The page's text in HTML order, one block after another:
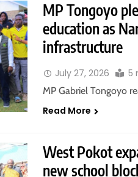
MP Tongoyo
education as
infrastructure
July 27, 2026 5
MP Gabriel Tongoyo
Read More
West Pokot
new school